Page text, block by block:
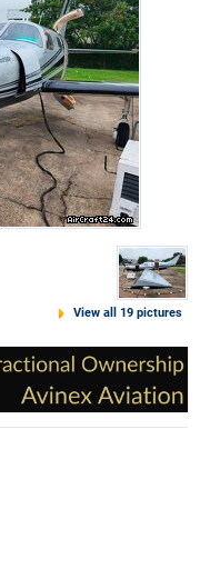
View all 19 pictures